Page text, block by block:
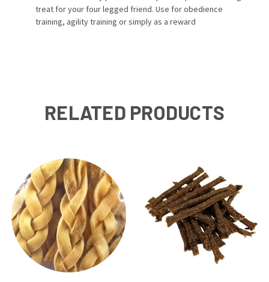
treat for your four legged friend. Use for obedience
training, agility training or simply as a reward
RELATED PRODUCTS